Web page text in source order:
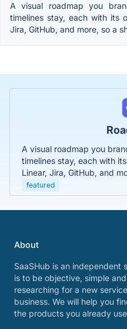
A visual roadmap you
timelines stay, each with its
Jira, GitHub, and more, so a
A visual roadmap you
timelines stay, each with
Linear, Jira, GitHub, and
featured
About
SaaSHub is an independent
is to be objective, simple
researching for a new
business. We will help you
the products you already